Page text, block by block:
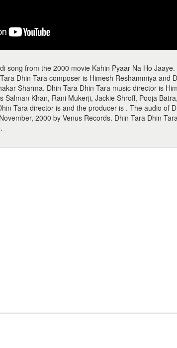
song from the 2000 movie Kahin Pyaar Na Ho
Dhin Tara composer is Himesh Reshammiya and
Sharma. Dhin Tara Dhin Tara music director is
Salman Khan, Rani Mukerji, Jackie Shroff, Pooja
Tara director is and the producer is . The audio of
2000 by Venus Records. Dhin Tara Dhin